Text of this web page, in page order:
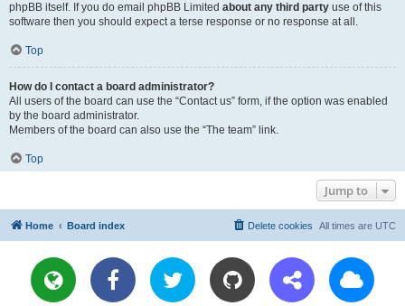
phpBB itself. If you do email phpBB Limited about any third party use of this
software then you should expect a terse response or no response at all.
Top
How do I contact a board administrator?
All users of the board can use the “Contact us” form, if the option was enabled
by the board administrator.
Members of the board can also use the “The team” link.
Top
Jump to
Home Board index All times are UTC
Delete cookies